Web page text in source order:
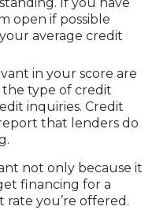
open if possible
average credit
in your score are
the type of credit
inquiries. Credit
that lenders do
not only because it
financing for a
rate you’re offered.